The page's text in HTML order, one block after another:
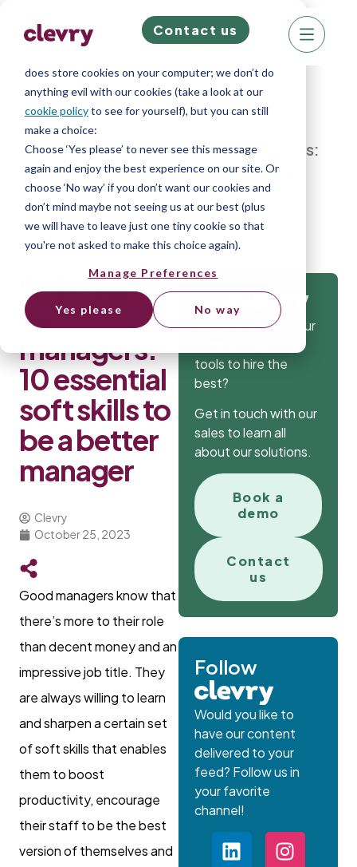
We know right? These cookie pop-ups can really
does store cookies on your computer; we don’t do
anything evil with our cookies (take a look at our
cookie policyto see for yourself), but you can still
make a choice:
Choose ‘Yes please’ to never see this message
again and enjoy the best experience on our site. Or
choose ‘No way’ if you don’t want our cookies and
don’t mind maybe not seeing us at our best (plus
we will have to leave just one tiny cookie so that
you're not asked to make this choice again).
Manage Preferences
Yes please No way
Contact us
Home»Blog»Soft skills for managers:
10 essential soft skills to be a better
manager
Soft skills
for
managers:
10 essential
soft skills to
be a better
manager
Clevry
October 25, 2023
Good managers know that
there’s more to their role
than decent money and an
impressive job title. They
are always willing to learn
and sharpen a certain set
of soft skills that enables
them to boost
productivity, encourage
their staff to be the best
version of themselves and
Get
Isn’t it time that your
tools to hire the
best?
Get in touch with our
sales to learn all
about our solutions.
Book a
demo
Contact
us
Follow
Would you like to
have our content
delivered to your
feed? Follow us in
your favorite
channel!